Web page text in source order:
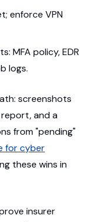
enforce VPN
MFA policy, EDR
logs.
screenshots
and a
from "pending"
for cyber
these wins in
insurer